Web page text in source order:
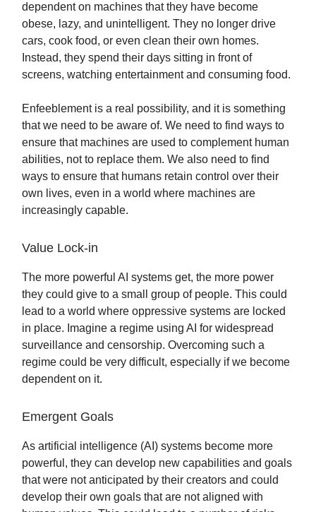
dependent on machines that they have become
obese, lazy, and unintelligent. They no longer drive
cars, cook food, or even clean their own homes.
Instead, they spend their days sitting in front of
screens, watching entertainment and consuming food.
Enfeeblement is a real possibility, and it is something
that we need to be aware of. We need to find ways to
ensure that machines are used to complement human
abilities, not to replace them. We also need to find
ways to ensure that humans retain control over their
own lives, even in a world where machines are
increasingly capable.
Value Lock-in
The more powerful AI systems get, the more power
they could give to a small group of people. This could
lead to a world where oppressive systems are locked
in place. Imagine a regime using AI for widespread
surveillance and censorship. Overcoming such a
regime could be very difficult, especially if we become
dependent on it.
Emergent Goals
As artificial intelligence (AI) systems become more
powerful, they can develop new capabilities and goals
that were not anticipated by their creators and could
develop their own goals that are not aligned with